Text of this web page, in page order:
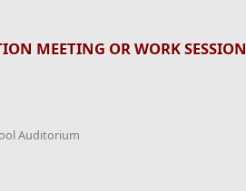
MEETING OR WORK SESSION
Auditorium